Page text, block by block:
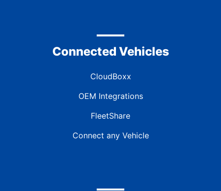
Connected Vehicles
CloudBoxx
OEM Integrations
FleetShare
Connect any Vehicle